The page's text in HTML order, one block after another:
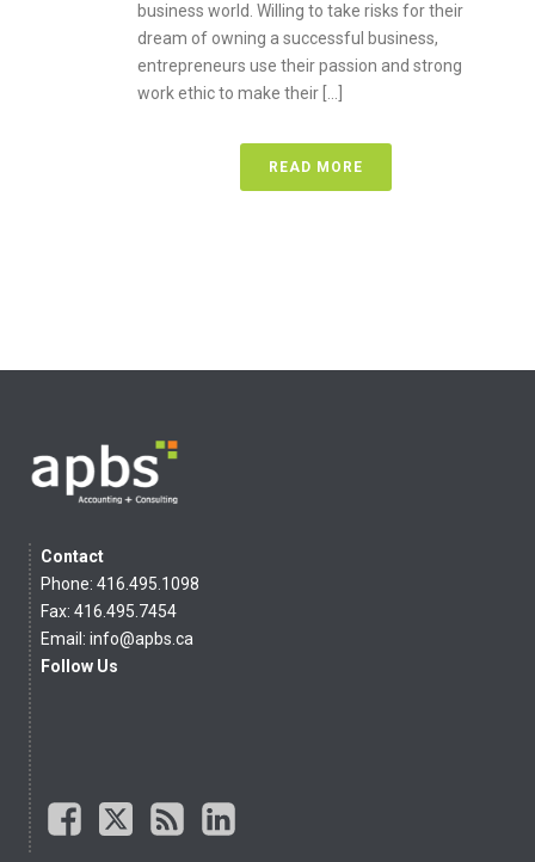
business world. Willing to take risks for their
dream of owning a successful business,
entrepreneurs use their passion and strong
work ethic to make their [...]
READ MORE
Contact
Phone: 416.495.1098
Fax: 416.495.7454
Email:info@apbs.ca
Follow Us